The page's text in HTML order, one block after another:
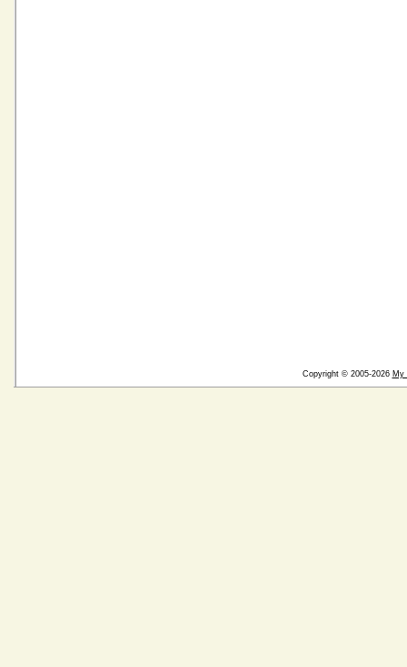
Copyright © 2005-2026 My